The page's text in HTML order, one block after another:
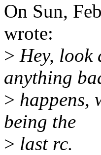
On Sun,
wrote:
> Hey, look
anything
> happens,
being the
> last rc.